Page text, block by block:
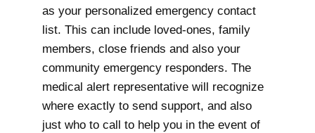
as your personalized emergency contact
list. This can include loved-ones, family
members, close friends and also your
community emergency responders. The
medical alert representative will recognize
where exactly to send support, and also
just who to call to help you in the event of